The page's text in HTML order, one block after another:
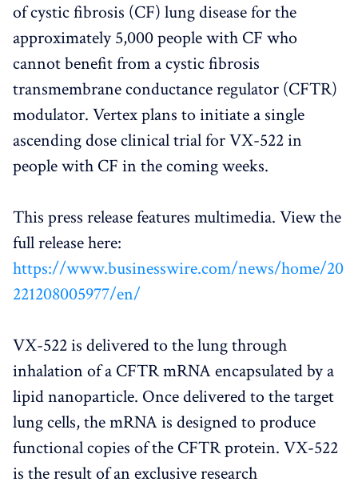
of cystic fibrosis (CF) lung disease for the
approximately 5,000 people with CF who
cannot benefit from a cystic fibrosis
transmembrane conductance regulator (CFTR)
modulator. Vertex plans to initiate a single
ascending dose clinical trial for VX-522 in
people with CF in the coming weeks.
This press release features multimedia. View the
full release here:
https://www.businesswire.com/news/home/20
221208005977/en/
VX-522 is delivered to the lung through
inhalation of a CFTR mRNA encapsulated by a
lipid nanoparticle. Once delivered to the target
lung cells, the mRNA is designed to produce
functional copies of the CFTR protein. VX-522
is the result of an exclusive research